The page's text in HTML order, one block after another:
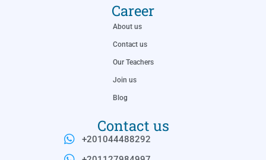
Career
About us
Contact us
Our Teachers
Join us
Blog
Contact us
+201044488292